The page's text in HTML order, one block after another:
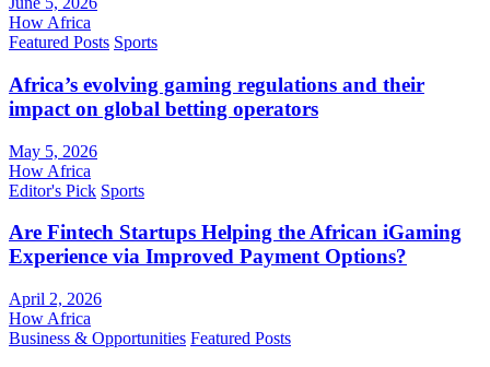
How Africa
Featured Posts Sports
Africa’s evolving gaming regulations and their
impact on global betting operators
May 5, 2026
How Africa
Editor's Pick Sports
Are Fintech Startups Helping the African iGaming
Experience via Improved Payment Options?
April 2, 2026
How Africa
Business & Opportunities Featured Posts